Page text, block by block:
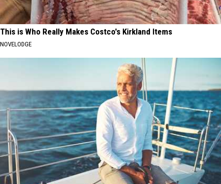
This is Who Really Makes Costco's Kirkland Items
NOVELODGE